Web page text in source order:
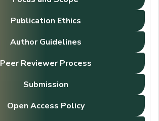
Publication Ethics
Author Guidelines
Peer Reviewer Process
Submission
Open Access Policy